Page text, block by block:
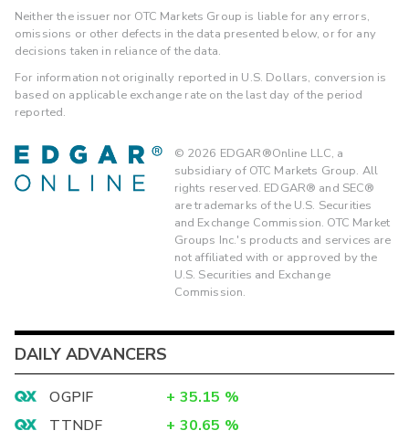
Neither the issuer nor OTC Markets Group is liable for any errors,
omissions or other defects in the data presented below, or for any
decisions taken in reliance of the data.
For information not originally reported in U.S. Dollars, conversion is
based on applicable exchange rate on the last day of the period
reported.
© 2026 EDGAR®Online LLC, a
subsidiary of OTC Markets Group. All
rights reserved. EDGAR® and SEC®
are trademarks of the U.S. Securities
and Exchange Commission. OTC Market
Groups Inc.'s products and services are
not affiliated with or approved by the
U.S. Securities and Exchange
Commission.
DAILY ADVANCERS
OGPIF + 35.15 %
TTNDF
+ 30.65 %